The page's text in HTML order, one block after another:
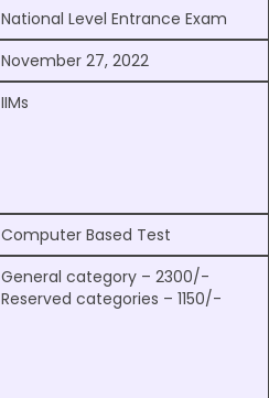
National Level Entrance Exam
November 27, 2022
IIMs
Computer Based Test
General category – 2300/-
Reserved categories – 1150/-